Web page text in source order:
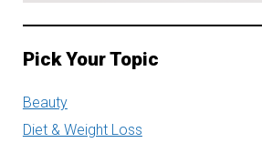
Pick Your Topic
Beauty
Diet & Weight Loss